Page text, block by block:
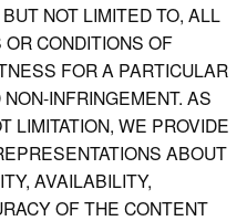
NOT LIMITED TO, ALL
CONDITIONS OF
FOR A PARTICULAR
INFRINGEMENT. AS
LIMITATION, WE PROVIDE
ABOUT
AVAILABILITY,
OF THE CONTENT